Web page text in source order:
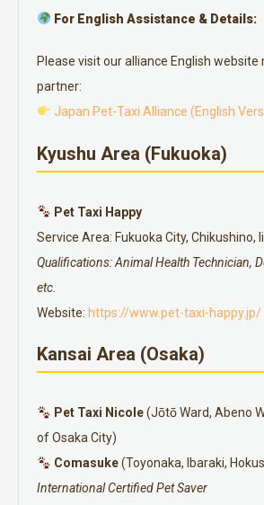
For English Assistance & Details:
Please visit our alliance English
partner:
Japan Pet-Taxi Alliance (English
Kyushu Area (Fukuoka)
Pet Taxi Happy
Service Area: Fukuoka City, Chikushino,
Qualifications: Animal Health Technician,
etc.
Website: https://www.pet-taxi-happy.jp/
Kansai Area (Osaka)
Pet Taxi Nicole(Jōtō Ward, Abeno
of Osaka City)
Comasuke(Toyonaka, Ibaraki,
International Certified Pet Saver